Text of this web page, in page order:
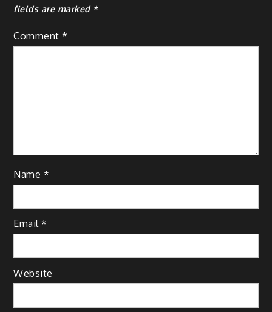
fields are marked *
Comment*
Name *
Email*
Website